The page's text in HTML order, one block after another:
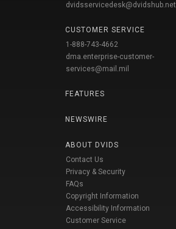
dvidsservicedesk@dvidshub.net
CUSTOMER SERVICE
1-888-743-4662
dma.enterprise-customer-
services@mail.mil
FEATURES
NEWSWIRE
ABOUT DVIDS
Contact Us
Privacy & Security
FAQs
Copyright Information
Accessibility Information
Customer Service